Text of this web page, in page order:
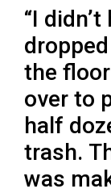
“I
the
over to
half
trash.
was